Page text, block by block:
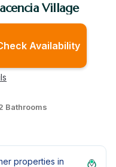
Village
Availability
Bathrooms
properties in